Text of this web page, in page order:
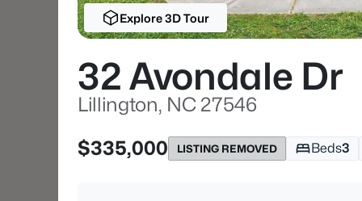
Explore 3D Tour
32 Avondale Dr
Lillington, NC 27546
$335,000
LISTING REMOVED Beds3